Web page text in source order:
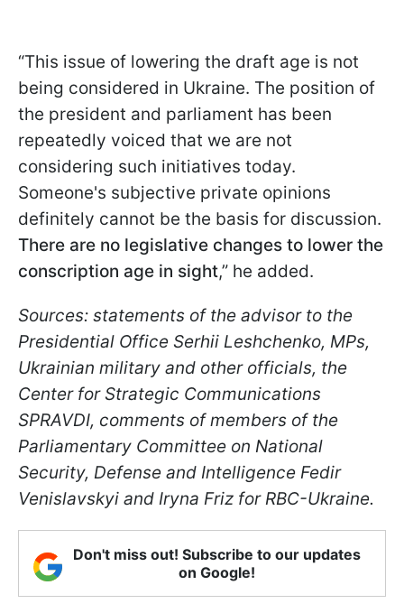
“This issue of lowering the draft age is not
being considered in Ukraine. The position of
the president and parliament has been
repeatedly voiced that we are not
considering such initiatives today.
Someone's subjective private opinions
definitely cannot be the basis for discussion.
There are no legislative changes to lower the
conscription age in sight,” he added.
Sources: statements of the advisor to the
Presidential Office Serhii Leshchenko, MPs,
Ukrainian military and other officials, the
Center for Strategic Communications
SPRAVDI, comments of members of the
Parliamentary Committee on National
Security, Defense and Intelligence Fedir
Venislavskyi and Iryna Friz for RBC-Ukraine.
Don't miss out! Subscribe to our updates
on Google!